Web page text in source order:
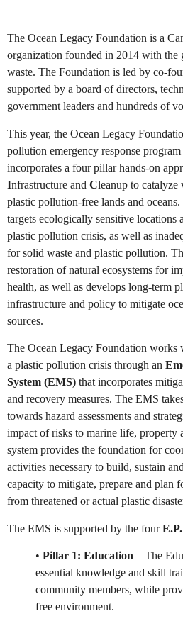
The Ocean Legacy Foundation is a
organization founded in 2014 with the
waste. The Foundation is led by co-
supported by a board of directors,
government leaders and hundreds of
This year, the Ocean Legacy
pollution emergency response program
incorporates a four pillar hands-on
Infrastructure and Cleanup to
plastic pollution-free lands and oceans.
targets ecologically sensitive locations
plastic pollution crisis, as well as
for solid waste and plastic pollution.
restoration of natural ecosystems for
health, as well as develops long-term
infrastructure and policy to mitigate
sources.
The Ocean Legacy Foundation works
a plastic pollution crisis through an
System (EMS) that incorporates
and recovery measures. The EMS
towards hazard assessments and
impact of risks to marine life, property
system provides the foundation for
activities necessary to build, sustain
capacity to mitigate, prepare and plan
from threatened or actual plastic
The EMS is supported by the four
• Pillar 1: Education – The
essential knowledge and skill
community members, while
free environment.